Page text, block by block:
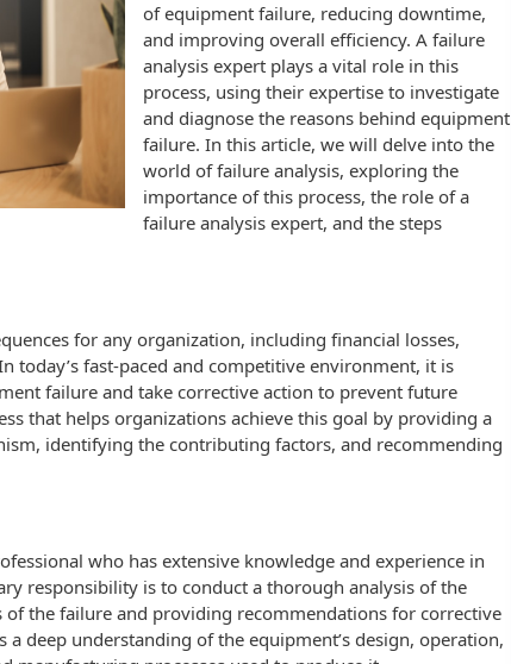
of equipment failure, reducing downtime,
and improving overall efficiency. A failure
analysis expert plays a vital role in this
process, using their expertise to investigate
and diagnose the reasons behind equipment
failure. In this article, we will delve into the
world of failure analysis, exploring the
importance of this process, the role of a
failure analysis expert, and the steps
for any organization, including financial losses,
today’s fast-paced and competitive environment, it is
failure and take corrective action to prevent future
that helps organizations achieve this goal by providing a
identifying the contributing factors, and recommending
who has extensive knowledge and experience in
responsibility is to conduct a thorough analysis of the
the failure and providing recommendations for corrective
deep understanding of the equipment’s design, operation,